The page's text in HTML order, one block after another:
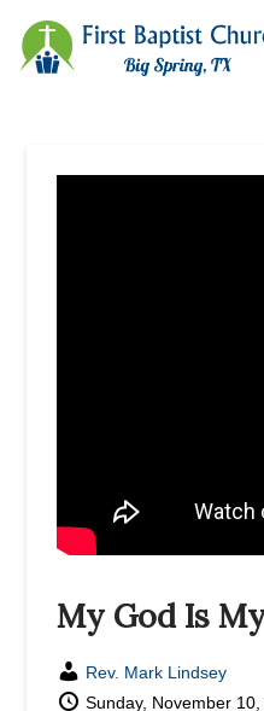
My God Is
Rev. Mark Lindsey
Sunday, November